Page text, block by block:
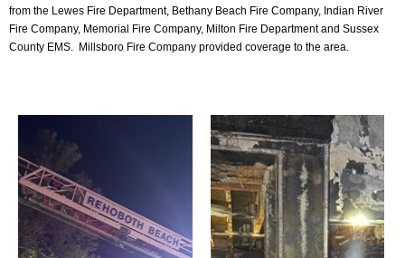
from the Lewes Fire Department, Bethany Beach Fire Company, Indian River
Fire Company, Memorial Fire Company, Milton Fire Department and Sussex
County EMS. Millsboro Fire Company provided coverage to the area.